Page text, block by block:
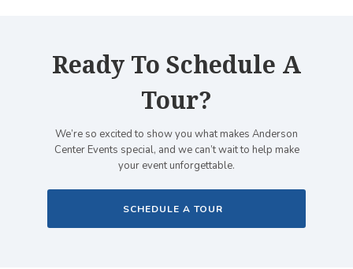
Ready To Schedule A
Tour?
We’re so excited to show you what makes Anderson
Center Events special, and we can’t wait to help make
your event unforgettable.
SCHEDULE A TOUR